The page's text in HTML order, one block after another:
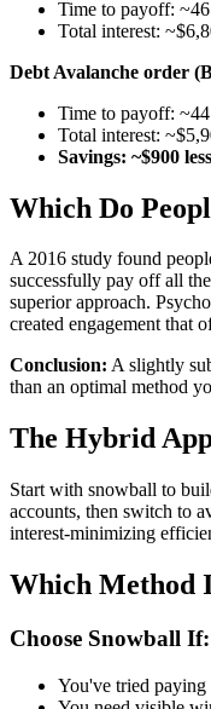
Time to payoff:
Total interest:
Debt Avalanche order
Time to payoff:
Total interest:
Savings: ~$900
Which Do
A 2016 study found
successfully pay off all
superior approach.
created engagement that
Conclusion: A slightly
than an optimal method
The Hybrid
Start with snowball to
accounts, then switch to
interest-minimizing
Which Method
Choose Snowball If:
You've tried